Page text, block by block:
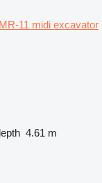
11 midi excavator
4.61 m